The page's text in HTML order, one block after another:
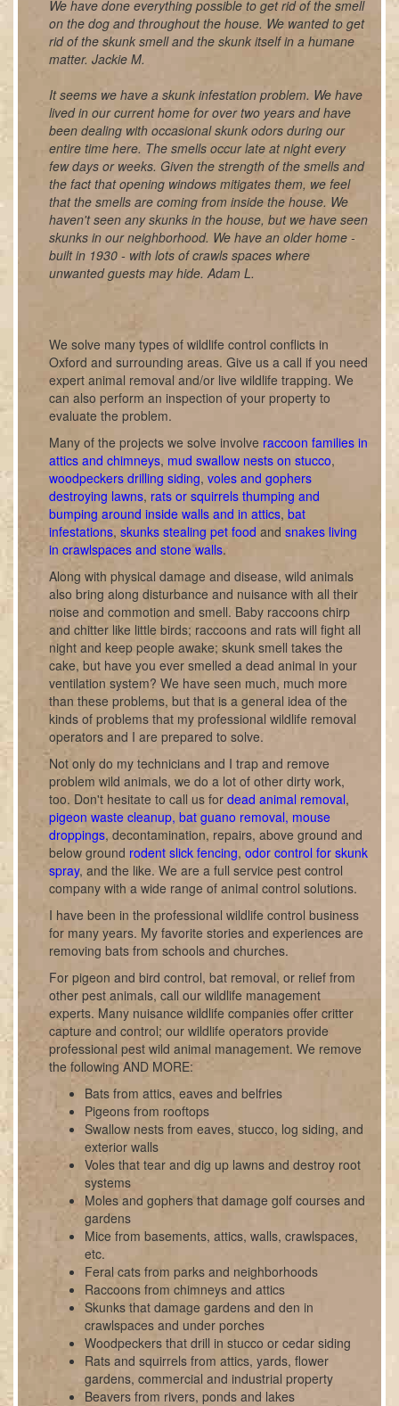
We have done everything possible to get rid of the smell
on the dog and throughout the house. We wanted to get
rid of the skunk smell and the skunk itself in a humane
matter. Jackie M.
It seems we have a skunk infestation problem. We have
lived in our current home for over two years and have
been dealing with occasional skunk odors during our
entire time here. The smells occur late at night every
few days or weeks. Given the strength of the smells and
the fact that opening windows mitigates them, we feel
that the smells are coming from inside the house. We
haven't seen any skunks in the house, but we have seen
skunks in our neighborhood. We have an older home -
built in 1930 - with lots of crawls spaces where
unwanted guests may hide. Adam L.
We solve many types of wildlife control conflicts in
Oxford and surrounding areas. Give us a call if you need
expert animal removal and/or live wildlife trapping. We
can also perform an inspection of your property to
evaluate the problem.
Many of the projects we solve involve raccoon families in
attics and chimneys, mud swallow nests on stucco,
woodpeckers drilling siding, voles and gophers
destroying lawns, rats or squirrels thumping and
bumping around inside walls and in attics, bat
infestations, skunks stealing pet food and snakes living
in crawlspaces and stone walls.
Along with physical damage and disease, wild animals
also bring along disturbance and nuisance with all their
noise and commotion and smell. Baby raccoons chirp
and chitter like little birds; raccoons and rats will fight all
night and keep people awake; skunk smell takes the
cake, but have you ever smelled a dead animal in your
ventilation system? We have seen much, much more
than these problems, but that is a general idea of the
kinds of problems that my professional wildlife removal
operators and I are prepared to solve.
Not only do my technicians and I trap and remove
problem wild animals, we do a lot of other dirty work,
too. Don't hesitate to call us for dead animal removal,
pigeon waste cleanup, bat guano removal, mouse
droppings, decontamination, repairs, above ground and
below ground rodent slick fencing, odor control for skunk
spray, and the like. We are a full service pest control
company with a wide range of animal control solutions.
I have been in the professional wildlife control business
for many years. My favorite stories and experiences are
removing bats from schools and churches.
For pigeon and bird control, bat removal, or relief from
other pest animals, call our wildlife management
experts. Many nuisance wildlife companies offer critter
capture and control; our wildlife operators provide
professional pest wild animal management. We remove
the following AND MORE:
Bats from attics, eaves and belfries
Pigeons from rooftops
Swallow nests from eaves, stucco, log siding, and
exterior walls
Voles that tear and dig up lawns and destroy root
systems
Moles and gophers that damage golf courses and
gardens
Mice from basements, attics, walls, crawlspaces,
etc.
Feral cats from parks and neighborhoods
Raccoons from chimneys and attics
Skunks that damage gardens and den in
crawlspaces and under porches
Woodpeckers that drill in stucco or cedar siding
Rats and squirrels from attics, yards, flower
gardens, commercial and industrial property
Beavers from rivers, ponds and lakes